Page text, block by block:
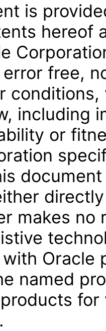
is
hereof
free,
including
or
makes no
Oracle
named